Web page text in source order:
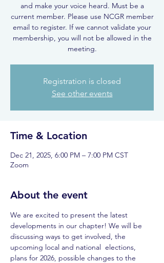
and make your voice heard. Must be a
current member. Please use NCGR member
email to register. If we cannot validate your
membership, you will not be allowed in the
meeting.
Registration is closed
See other events
Time & Location
Dec 21, 2025, 6:00 PM – 7:00 PM CST
Zoom
About the event
We are excited to present the latest
developments in our chapter! We will be
discussing ways to get involved, the
upcoming local and national  elections,
plans for 2026, possible changes to the